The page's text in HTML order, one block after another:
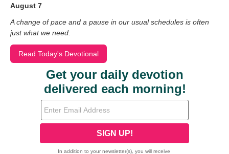
August 7
A change of pace and a pause in our usual schedules is often
just what we need.
Read Today's Devotional